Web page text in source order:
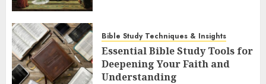
Bible Study Techniques & Insights
Essential Bible Study Tools for
Deepening Your Faith and
Understanding